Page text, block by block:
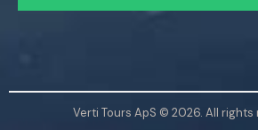
e
Verti Tours ApS © 2026. All rights